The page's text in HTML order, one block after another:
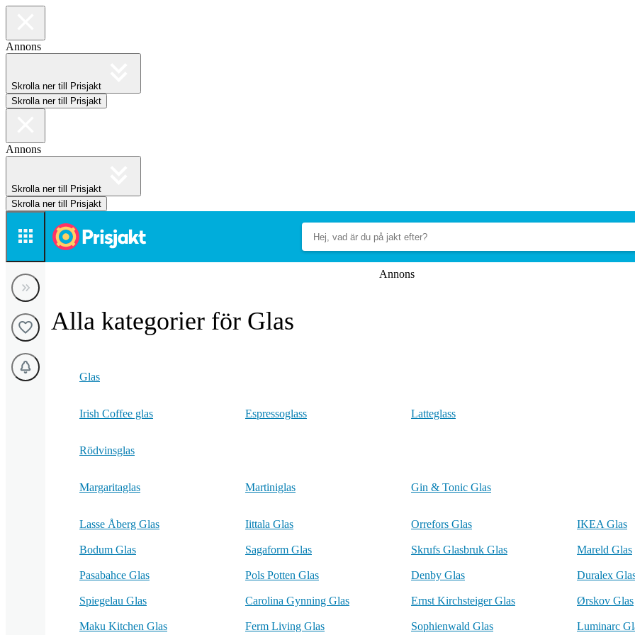
Annons
Skrolla ner till Prisjakt
Skrolla ner till Prisjakt
Annons
Skrolla ner till Prisjakt
Skrolla ner till Prisjakt
Annons
Alla kategorier för Glas
Glas
Irish Coffee glas Espressoglass Latteglass
Rödvinsglas
Margaritaglas Martiniglas Gin & Tonic Glas
Lasse Åberg Glas Iittala Glas Orrefors Glas IKEA Glas
Bodum Glas Sagaform Glas Skrufs Glasbruk Glas Mareld Glas
Pasabahce Glas Pols Potten Glas Denby Glas Duralex
Spiegelau Glas Carolina Gynning Glas Ernst Kirchsteiger Glas Ørskov Glas
Maku Kitchen Glas Ferm Living Glas Sophienwald Glas Luminarc